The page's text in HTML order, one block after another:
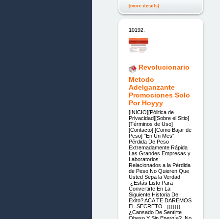
[more details]
10192.
Revolucionario
Metodo
Adelganzante
Promociones Solo
Por Hoyyy
[INICIO][Pólitica de
Privacidad][Sobre el Sitio]
[Términos de Uso]
[Contacto] [Como Bajar de
Peso] "En Un Mes"
Pérdida De Peso
Extremadamente Rápida
Las Grandes Empresas y
Laboratorios
Relacionados a la Pérdida
de Peso No Quieren Que
Usted Sepa la Verdad
¿Estás Listo Para
Convertirte En La
Siguiente Historia De
Exito? ACA TE DAREMOS
EL SECRETO...¡¡¡¡¡¡¡
¿Cansado De Sentirte